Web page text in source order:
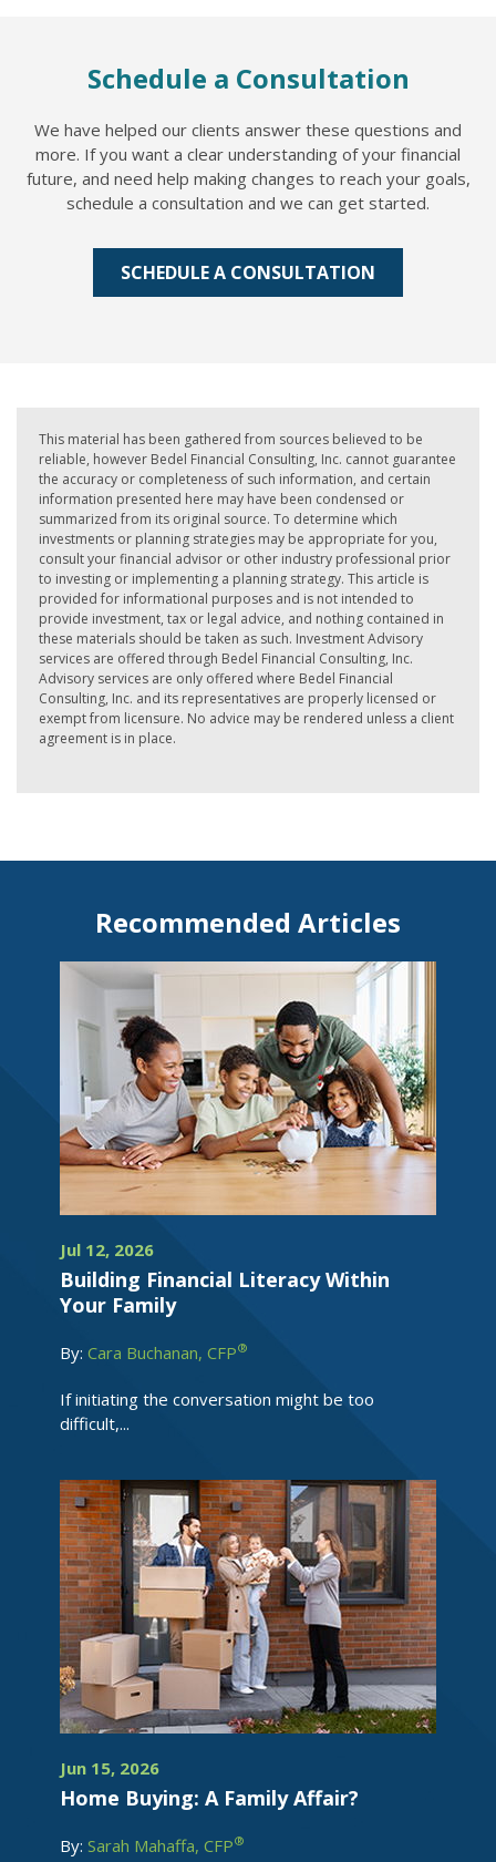
Schedule a Consultation
We have helped our clients answer these questions and
more. If you want a clear understanding of your financial
future, and need help making changes to reach your goals,
schedule a consultation and we can get started.
SCHEDULE A CONSULTATION
This material has been gathered from sources believed to be
reliable, however Bedel Financial Consulting, Inc. cannot guarantee
the accuracy or completeness of such information, and certain
information presented here may have been condensed or
summarized from its original source. To determine which
investments or planning strategies may be appropriate for you,
consult your financial advisor or other industry professional prior
to investing or implementing a planning strategy. This article is
provided for informational purposes and is not intended to
provide investment, tax or legal advice, and nothing contained in
these materials should be taken as such. Investment Advisory
services are offered through Bedel Financial Consulting, Inc.
Advisory services are only offered where Bedel Financial
Consulting, Inc. and its representatives are properly licensed or
exempt from licensure. No advice may be rendered unless a client
agreement is in place.
Recommended Articles
Jul 12, 2026
Building Financial Literacy Within
Your Family
By: Cara Buchanan, CFP®
If initiating the conversation might be too
difficult,...
Jun 15, 2026
Home Buying: A Family Affair?
By: Sarah Mahaffa, CFP®